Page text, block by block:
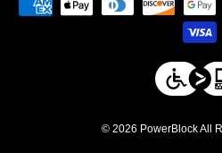
© 2026 PowerBlock All